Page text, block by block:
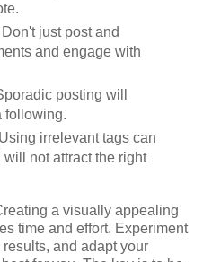
Don't just post and
and engage with
posting will
following.
Using irrelevant tags can
not attract the right
a visually appealing
time and effort. Experiment
and adapt your